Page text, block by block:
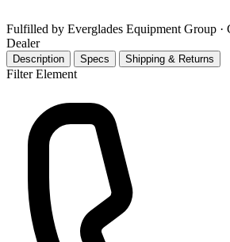
Fulfilled by Everglades Equipment Group ·
Dealer
Description Specs Shipping & Returns
Filter Element